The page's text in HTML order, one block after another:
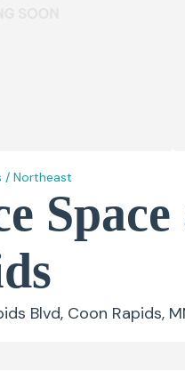
/ Northeast
Blvd, Coon Rapids,